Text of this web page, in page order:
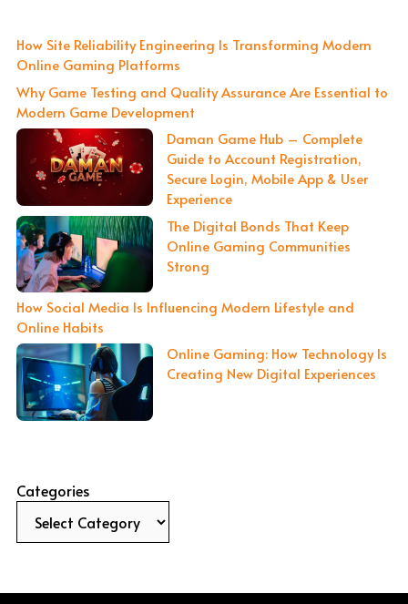
How Site Reliability Engineering Is Transforming Modern
Online Gaming Platforms
Why Game Testing and Quality Assurance Are Essential to
Modern Game Development
Daman Game Hub – Complete
Guide to Account Registration,
Secure Login, Mobile App & User
Experience
The Digital Bonds That Keep
Online Gaming Communities
Strong
How Social Media Is Influencing Modern Lifestyle and
Online Habits
Online Gaming: How Technology Is
Creating New Digital Experiences
Categories